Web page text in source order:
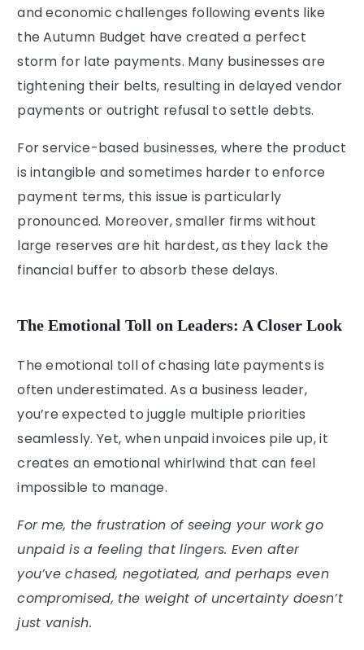
and economic challenges following events like
the Autumn Budget have created a perfect
storm for late payments. Many businesses are
tightening their belts, resulting in delayed vendor
payments or outright refusal to settle debts.
For service-based businesses, where the product
is intangible and sometimes harder to enforce
payment terms, this issue is particularly
pronounced. Moreover, smaller firms without
large reserves are hit hardest, as they lack the
financial buffer to absorb these delays.
The Emotional Toll on Leaders: A Closer Look
The emotional toll of chasing late payments is
often underestimated. As a business leader,
you’re expected to juggle multiple priorities
seamlessly. Yet, when unpaid invoices pile up, it
creates an emotional whirlwind that can feel
impossible to manage.
For me, the frustration of seeing your work go
unpaid is a feeling that lingers. Even after
you’ve chased, negotiated, and perhaps even
compromised, the weight of uncertainty doesn’t
just vanish.